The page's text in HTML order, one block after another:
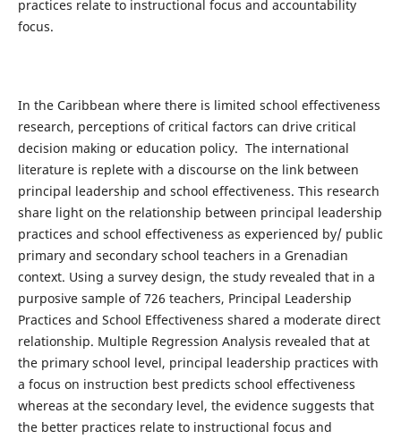
practices relate to instructional focus and accountability
focus.
In the Caribbean where there is limited school effectiveness
research, perceptions of critical factors can drive critical
decision making or education policy. The international
literature is replete with a discourse on the link between
principal leadership and school effectiveness. This research
share light on the relationship between principal leadership
practices and school effectiveness as experienced by/ public
primary and secondary school teachers in a Grenadian
context. Using a survey design, the study revealed that in a
purposive sample of 726 teachers, Principal Leadership
Practices and School Effectiveness shared a moderate direct
relationship. Multiple Regression Analysis revealed that at
the primary school level, principal leadership practices with
a focus on instruction best predicts school effectiveness
whereas at the secondary level, the evidence suggests that
the better practices relate to instructional focus and